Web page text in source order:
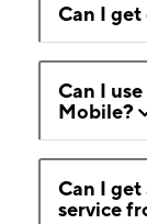
Can I
Can I
Mobile?
Can I get
service